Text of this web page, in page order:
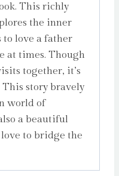
This richly
the inner
to love a father
at times. Though
together, it’s
This story bravely
world of
a beautiful
to bridge the